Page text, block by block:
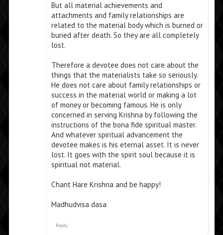
But all material achievements and
attachments and family relationships are
related to the material body which is burned or
buried after death. So they are all completely
lost.
Therefore a devotee does not care about the
things that the materialists take so seriously.
He does not care about family relationships or
success in the material world or making a lot
of money or becoming famous. He is only
concerned in serving Krishna by following the
instructions of the bona fide spiritual master.
And whatever spiritual advancement the
devotee makes is his eternal asset. It is never
lost. It goes with the spirit soul because it is
spiritual not material.
Chant Hare Krishna and be happy!
Madhudvisa dasa
Reply